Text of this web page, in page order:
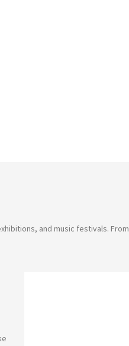
and music festivals. From